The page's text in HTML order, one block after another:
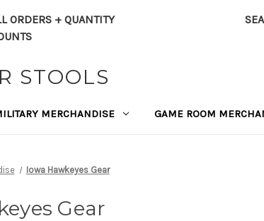
ORDERS + QUANTITY
STOOLS
MERCHANDISE GAME ROOM
Iowa Hawkeyes Gear
Gear